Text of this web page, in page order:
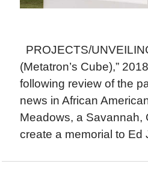
PROJECTS/
(Metatron’s Cube),”
following review of the
news in African
Meadows, a Savannah,
create a memorial to Ed